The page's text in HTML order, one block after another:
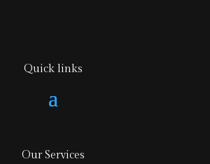
Quick links
Our Services